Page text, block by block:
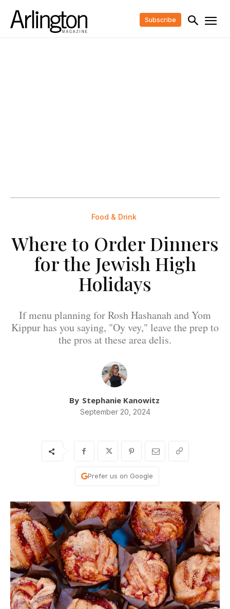
Subscribe
Food & Drink
Where to Order Dinners
for the Jewish High
Holidays
If menu planning for Rosh Hashanah and Yom
Kippur has you saying, "Oy vey," leave the prep to
the pros at these area delis.
By Stephanie Kanowitz
September 20, 2024
Prefer us on Google